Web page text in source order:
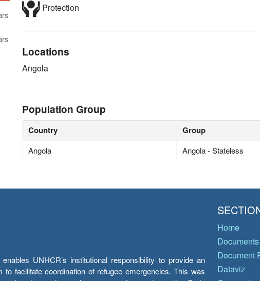
Protection
Locations
Angola
Population Group
Country Group
Angola Angola - Stateless
UNHCR’s institutional responsibility to provide an
to facilitate coordination of refugee emergencies. This was
Home
Documents
Document
Dataviz